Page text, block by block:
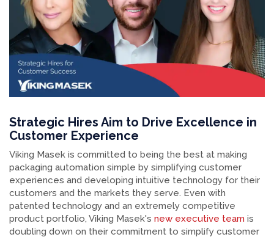
Strategic Hires Aim to Drive Excellence in
Customer Experience
Viking Masek is committed to being the best at making
packaging automation simple by simplifying customer
experiences and developing intuitive technology for their
customers and the markets they serve. Even with
patented technology and an extremely competitive
product portfolio, Viking Masek's new executive team is
doubling down on their commitment to simplify customer